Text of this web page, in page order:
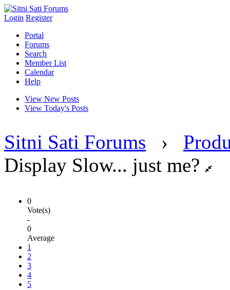
Login Register
Portal
Forums
Search
Member List
Calendar
Help
View New Posts
View Today's Posts
Sitni Sati Forums ›
Display Slow... just me?
0
Vote(s)
-
0
Average
1
2
3
4
5